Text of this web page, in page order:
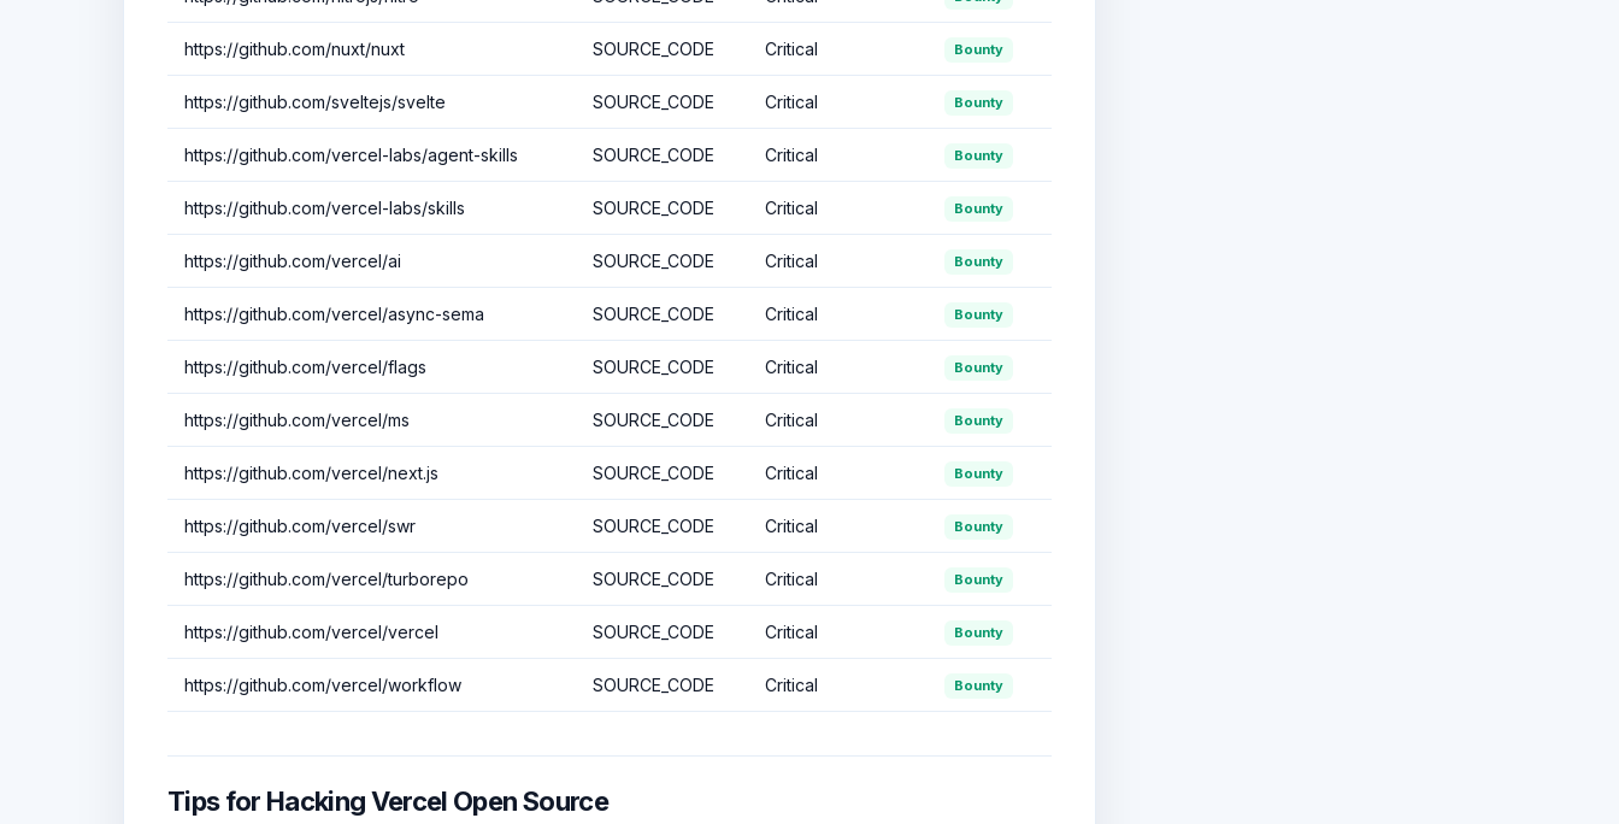
https://github.com/nuxt/nuxt SOURCE_CODE Critical Bounty
https://github.com/sveltejs/svelte SOURCE_CODE Critical Bounty
https://github.com/vercel-labs/agent-skills SOURCE_CODE Critical Bounty
https://github.com/vercel-labs/skills SOURCE_CODE Critical Bounty
https://github.com/vercel/ai SOURCE_CODE Critical Bounty
https://github.com/vercel/async-sema SOURCE_CODE Critical Bounty
https://github.com/vercel/flags SOURCE_CODE Critical Bounty
https://github.com/vercel/ms SOURCE_CODE Critical Bounty
https://github.com/vercel/next.js SOURCE_CODE Critical Bounty
https://github.com/vercel/swr SOURCE_CODE Critical Bounty
https://github.com/vercel/turborepo SOURCE_CODE Critical Bounty
https://github.com/vercel/vercel SOURCE_CODE Critical Bounty
https://github.com/vercel/workflow SOURCE_CODE Critical Bounty
Tips for Hacking Vercel Open Source